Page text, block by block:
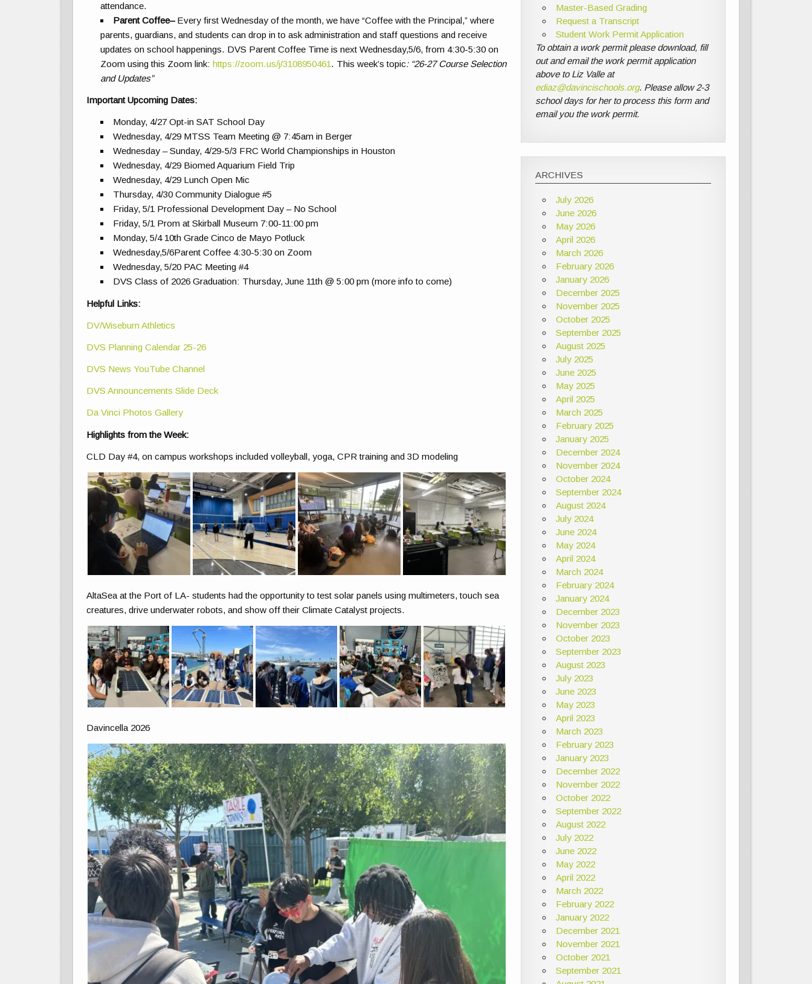
attendance.
Parent Coffee–Every first Wednesday of the month, we have “Coffee with the Principal,” where
parents, guardians, and students can drop in to ask administration and staff questions and receive
updates on school happenings. DVS Parent Coffee Time is next Wednesday,5/6, from 4:30-5:30 on
Zoom using this Zoom link: https://zoom.us/j/3108950461. This week’s topic: “26-27 Course Selection
and Updates”
Important Upcoming Dates:
Monday, 4/27 Opt-in SAT School Day
Wednesday, 4/29 MTSS Team Meeting @ 7:45am in Berger
Wednesday – Sunday, 4/29-5/3 FRC World Championships in Houston
Wednesday, 4/29 Biomed Aquarium Field Trip
Wednesday, 4/29 Lunch Open Mic
Thursday, 4/30 Community Dialogue #5
Friday, 5/1 Professional Development Day – No School
Friday, 5/1 Prom at Skirball Museum 7:00-11:00 pm
Monday, 5/4 10th Grade Cinco de Mayo Potluck
Wednesday,5/6Parent Coffee 4:30-5:30 on Zoom
Wednesday, 5/20 PAC Meeting #4
DVS Class of 2026 Graduation: Thursday, June 11th @ 5:00 pm (more info to come)
Helpful Links:
DV/Wiseburn Athletics
DVS Planning Calendar 25-26
DVS News YouTube Channel
DVS Announcements Slide Deck
Da Vinci Photos Gallery
Highlights from the Week:
CLD Day #4, on campus workshops included volleyball, yoga, CPR training and 3D modeling
AltaSea at the Port of LA- students had the opportunity to test solar panels using multimeters, touch sea
creatures, drive underwater robots, and show off their Climate Catalyst projects.
Davincella 2026
Master-Based Grading
Request a Transcript
Student Work Permit Application
To obtain a work permit please download, fill
out and email the work permit application
above to Liz Valle at
ediaz@davincischools.org. Please allow 2-3
school days for her to process this form and
email you the work permit.
ARCHIVES
July 2026
June 2026
May 2026
April 2026
March 2026
February 2026
January 2026
December 2025
November 2025
October 2025
September 2025
August 2025
July 2025
June 2025
May 2025
April 2025
March 2025
February 2025
January 2025
December 2024
November 2024
October 2024
September 2024
August 2024
July 2024
June 2024
May 2024
April 2024
March 2024
February 2024
January 2024
December 2023
November 2023
October 2023
September 2023
August 2023
July 2023
June 2023
May 2023
April 2023
March 2023
February 2023
January 2023
December 2022
November 2022
October 2022
September 2022
August 2022
July 2022
June 2022
May 2022
April 2022
March 2022
February 2022
January 2022
December 2021
November 2021
October 2021
September 2021